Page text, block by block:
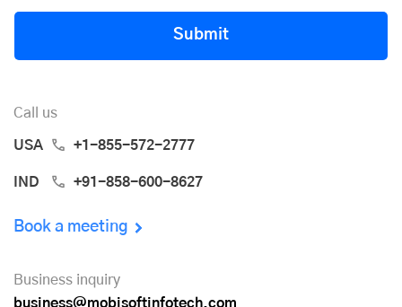
Submit
Call us
USA +1-855-572-2777
IND +91-858-600-8627
Book a meeting
Business inquiry
business@mobisoftinfotech.com